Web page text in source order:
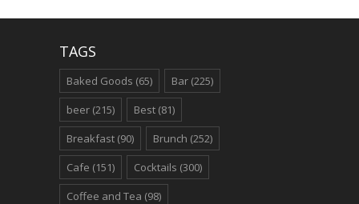
TAGS
Baked Goods (65) Bar (225)
beer (215) Best (81)
Breakfast (90) Brunch (252)
Cafe (151) Cocktails (300)
Coffee and Tea (98)